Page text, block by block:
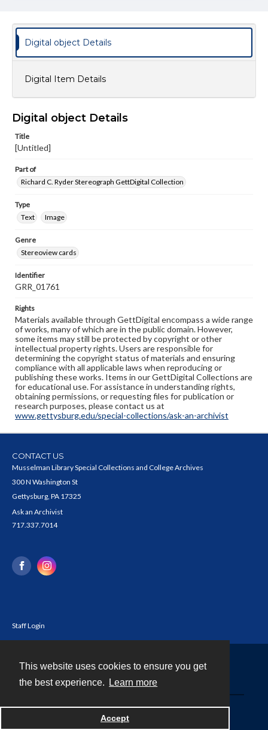
This website uses cookies to ensure you get
the best experience.
Learn more
Accept
Digital object Details
Digital Item Details
Digital object Details
Title
[Untitled]
Part of
Richard C. Ryder Stereograph GettDigital Collection
Type
Text
Image
Genre
Stereoview cards
Identifier
GRR_01761
Rights
Materials available through GettDigital encompass a wide range
of works, many of which are in the public domain. However,
some items may still be protected by copyright or other
intellectual property rights. Users are responsible for
determining the copyright status of materials and ensuring
compliance with all applicable laws when reproducing or
publishing these works. Items in our GettDigital Collections are
for educational use. For assistance in understanding rights,
obtaining permissions, or requesting files for publication or
research purposes, please contact us at
www.gettysburg.edu/special-collections/ask-an-archivist
CONTACT US
Musselman Library Special Collections and College Archives
300 N Washington St
Gettysburg, PA 17325
Ask an Archivist
717.337.7014
Staff Login
Powered by